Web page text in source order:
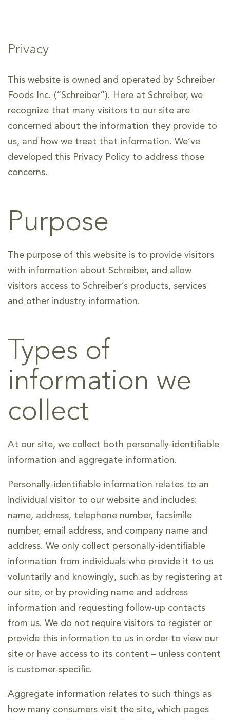
Privacy
This website is owned and operated by Schreiber
Foods Inc. (“Schreiber”). Here at Schreiber, we
recognize that many visitors to our site are
concerned about the information they provide to
us, and how we treat that information. We’ve
developed this Privacy Policy to address those
concerns.
Purpose
The purpose of this website is to provide visitors
with information about Schreiber, and allow
visitors access to Schreiber’s products, services
and other industry information.
Types of
information we
collect
At our site, we collect both personally-identifiable
information and aggregate information.
Personally-identifiable information relates to an
individual visitor to our website and includes:
name, address, telephone number, facsimile
number, email address, and company name and
address. We only collect personally-identifiable
information from individuals who provide it to us
voluntarily and knowingly, such as by registering at
our site, or by providing name and address
information and requesting follow-up contacts
from us. We do not require visitors to register or
provide this information to us in order to view our
site or have access to its content – unless content
is customer-specific.
Aggregate information relates to such things as
how many consumers visit the site, which pages